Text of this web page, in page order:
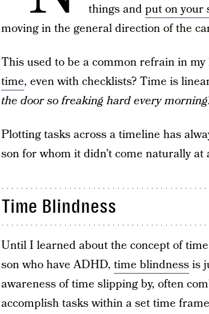
things andput on your
moving in the general direction of the
This used to be a common refrain in
time, even with checklists? Time is
the door so freaking hard every
Plotting tasks across a timeline has
son for whom it didn’t come naturally
Time Blindness
Until I learned about the concept of
son who have ADHD, time blindnessis
awareness of time slipping by, often
accomplish tasks within a set time